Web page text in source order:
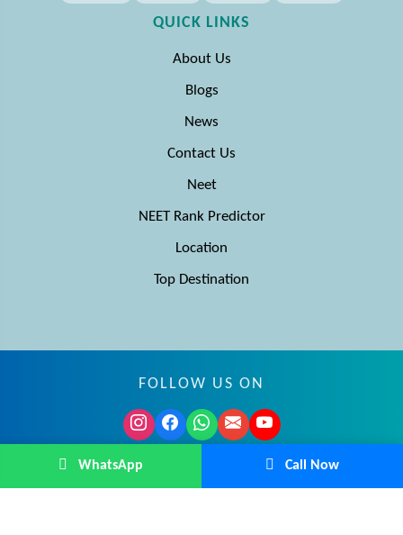
QUICK LINKS
About Us
Blogs
News
Contact Us
Neet
NEET Rank Predictor
Location
Top Destination
FOLLOW US ON
© MBBS Advisor 2026. All rights reserved.
WhatsApp Call Now